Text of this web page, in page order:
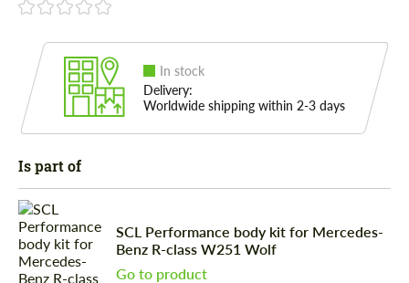
In stock
Delivery:
Worldwide shipping within 2-3 days
Is part of
SCL Performance body kit for Mercedes-
Benz R-class W251 Wolf
Go to product